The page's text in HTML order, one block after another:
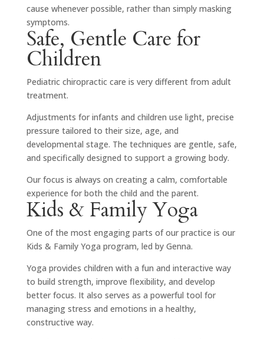
cause whenever possible, rather than simply masking
symptoms.
Safe, Gentle Care for
Children
Pediatric chiropractic care is very different from adult
treatment.
Adjustments for infants and children use light, precise
pressure tailored to their size, age, and
developmental stage. The techniques are gentle, safe,
and specifically designed to support a growing body.
Our focus is always on creating a calm, comfortable
experience for both the child and the parent.
Kids & Family Yoga
One of the most engaging parts of our practice is our
Kids & Family Yoga program, led by Genna.
Yoga provides children with a fun and interactive way
to build strength, improve flexibility, and develop
better focus. It also serves as a powerful tool for
managing stress and emotions in a healthy,
constructive way.